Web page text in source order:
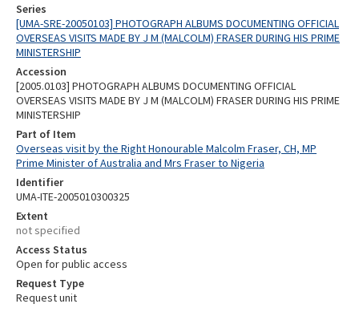
Series
[UMA-SRE-20050103] PHOTOGRAPH ALBUMS DOCUMENTING OFFICIAL
OVERSEAS VISITS MADE BY J M (MALCOLM) FRASER DURING HIS PRIME
MINISTERSHIP
Accession
[2005.0103] PHOTOGRAPH ALBUMS DOCUMENTING OFFICIAL
OVERSEAS VISITS MADE BY J M (MALCOLM) FRASER DURING HIS PRIME
MINISTERSHIP
Part of Item
Overseas visit by the Right Honourable Malcolm Fraser, CH, MP
Prime Minister of Australia and Mrs Fraser to Nigeria
Identifier
UMA-ITE-2005010300325
Extent
not specified
Access Status
Open for public access
Request Type
Request unit